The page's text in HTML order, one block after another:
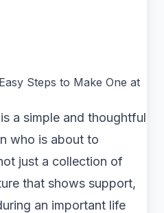
Steps to Make One at
is a simple and thoughtful
who is about to
just a collection of
that shows support,
an important life